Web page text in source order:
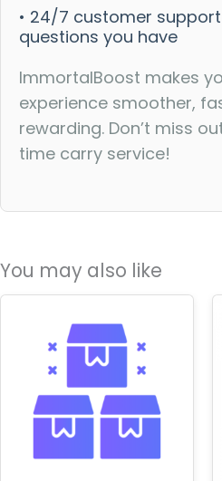
• 24/7 customer
questions you have
ImmortalBoost makes
experience smoother,
rewarding. Don’t miss
time carry service!
You may also like